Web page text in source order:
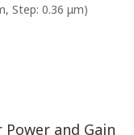
Step: 0.36 μm)
and Gain